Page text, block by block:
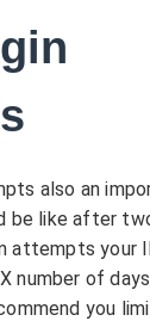
also an
be like after
attempts your
number of
you